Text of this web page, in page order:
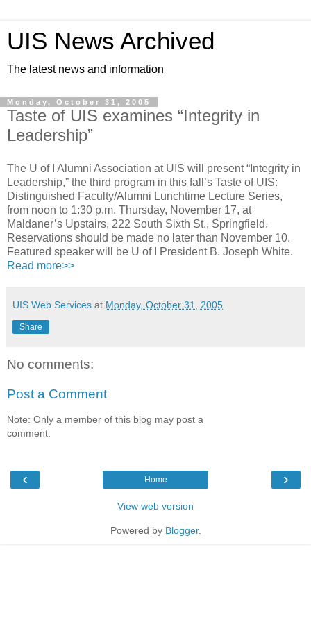
UIS News Archived
The latest news and information
Monday, October 31, 2005
Taste of UIS examines “Integrity in
Leadership”
The U of I Alumni Association at UIS will present “Integrity in
Leadership,” the third program in this fall’s Taste of UIS:
Distinguished Faculty/Alumni Lunchtime Lecture Series,
from noon to 1:30 p.m. Thursday, November 17, at
Maldaner’s Upstairs, 222 South Sixth St., Springfield.
Reservations should be made no later than November 10.
Featured speaker will be U of I President B. Joseph White.
Read more>>
UIS Web Services at Monday, October 31, 2005
Share
No comments:
Post a Comment
Note: Only a member of this blog may post a
comment.
‹ ›
Home
View web version
Powered by Blogger.